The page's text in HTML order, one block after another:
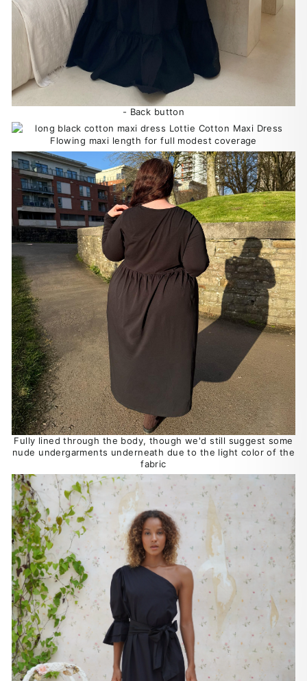
- Back button
Flowing maxi length for full modest coverage
Fully lined through the body, though we'd still suggest some
nude undergarments underneath due to the light color of the
fabric